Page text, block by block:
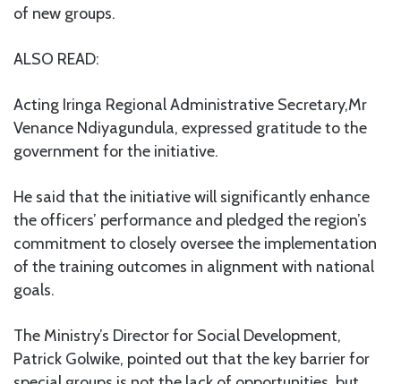
of new groups.
ALSO READ:
Acting Iringa Regional Administrative Secretary,Mr
Venance Ndiyagundula, expressed gratitude to the
government for the initiative.
He said that the initiative will significantly enhance
the officers’ performance and pledged the region’s
commitment to closely oversee the implementation
of the training outcomes in alignment with national
goals.
The Ministry’s Director for Social Development,
Patrick Golwike, pointed out that the key barrier for